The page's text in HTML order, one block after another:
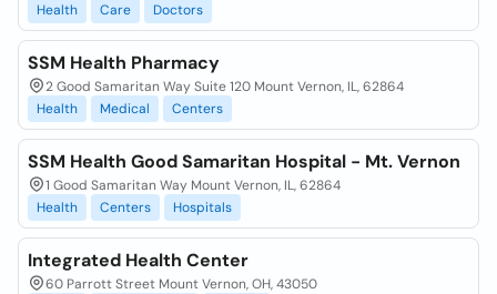
Health
Care Doctors
SSM Health Pharmacy
2 Good Samaritan Way Suite 120 Mount Vernon, IL, 62864
Health
Medical Centers
SSM Health Good Samaritan Hospital - Mt. Vernon
1 Good Samaritan Way Mount Vernon, IL, 62864
Health
Centers Hospitals
Integrated Health Center
60 Parrott Street Mount Vernon, OH, 43050